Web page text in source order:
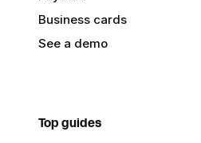
Business cards
See a demo
Top guides